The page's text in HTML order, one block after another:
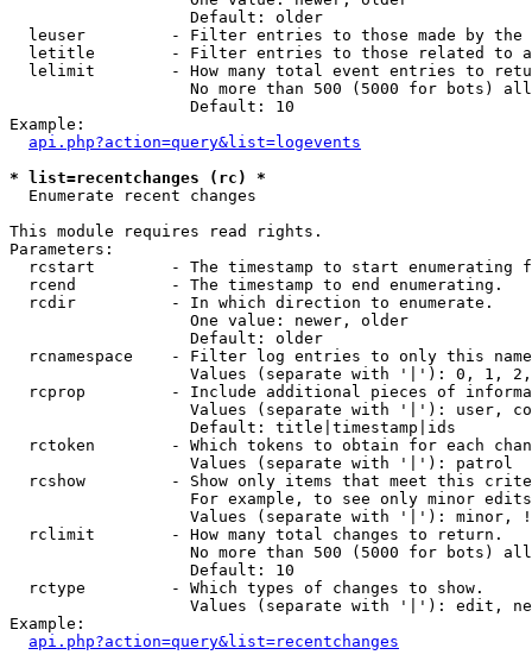
                   Default: older
leuser         - Filter entries to those made by the
letitle        - Filter entries to those related to
lelimit        - How many total event entries to
No more than 500 (5000 for bots)
                   Default: 10
Example:
api.php?action=query&list=logevents
* list=recentchanges (rc) *
Enumerate recent changes
This module requires read rights.
Parameters:
rcstart        - The timestamp to start enumerating
  rcend          - The timestamp to end enumerating.
  rcdir          - In which direction to enumerate.
                   One value: newer, older
                   Default: older
rcnamespace    - Filter log entries to only this
Values (separate with '|'): 0, 1,
rcprop         - Include additional pieces of
Values (separate with '|'): user,
                   Default: title|timestamp|ids
rctoken        - Which tokens to obtain for each
                   Values (separate with '|'): patrol
rcshow         - Show only items that meet this
For example, to see only minor
Values (separate with '|'): minor,
  rclimit        - How many total changes to return.
No more than 500 (5000 for bots)
                   Default: 10
  rctype         - Which types of changes to show.
Values (separate with '|'): edit,
Example:
api.php?action=query&list=recentchanges